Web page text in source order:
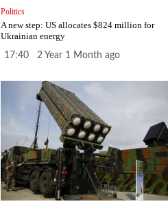
Politics
A new step: US allocates $824 million for
Ukrainian energy
17:40 2 Year 1 Month ago